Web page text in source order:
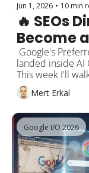
Jun 1, 2026 • 10 min
🔥 SEOs
Become
Google
Brands
Google's
landed inside AI
This week I'll
to your site in 30
and the strategy
Overviews
map, Marie
report, OpenAI's
Sundar Pichai
become one
Mert Erkal
Google I/O 2026